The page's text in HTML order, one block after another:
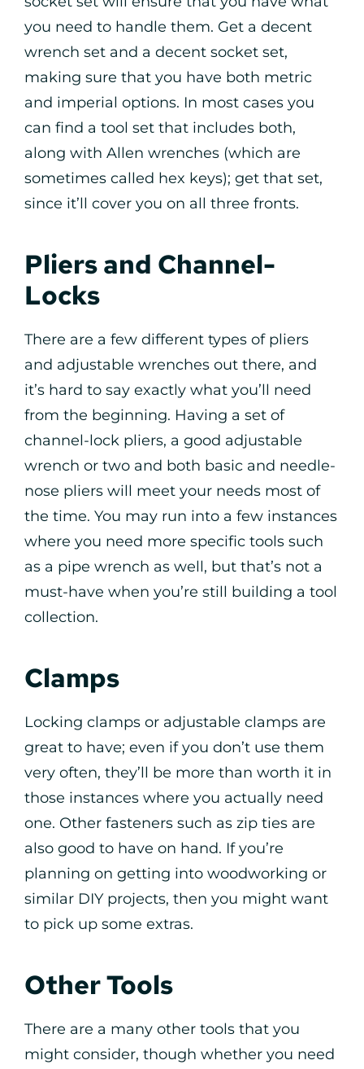
you need to handle them. Get a decent
wrench set and a decent socket set,
making sure that you have both metric
and imperial options. In most cases you
can find a tool set that includes both,
along with Allen wrenches (which are
sometimes called hex keys); get that set,
since it’ll cover you on all three fronts.
Pliers and Channel-
Locks
There are a few different types of pliers
and adjustable wrenches out there, and
it’s hard to say exactly what you’ll need
from the beginning. Having a set of
channel-lock pliers, a good adjustable
wrench or two and both basic and needle-
nose pliers will meet your needs most of
the time. You may run into a few instances
where you need more specific tools such
as a pipe wrench as well, but that’s not a
must-have when you’re still building a tool
collection.
Clamps
Locking clamps or adjustable clamps are
great to have; even if you don’t use them
very often, they’ll be more than worth it in
those instances where you actually need
one. Other fasteners such as zip ties are
also good to have on hand. If you’re
planning on getting into woodworking or
similar DIY projects, then you might want
to pick up some extras.
Other Tools
There are a many other tools that you
might consider, though whether you need